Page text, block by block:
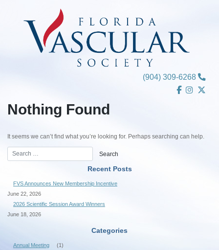
(904) 309-6268
Nothing Found
It seems we can’t find what you’re looking for. Perhaps searching can help.
Recent Posts
FVS Announces New Membership Incentive
June 22, 2026
2026 Scientific Session Award Winners
June 18, 2026
Categories
Annual Meeting (1)